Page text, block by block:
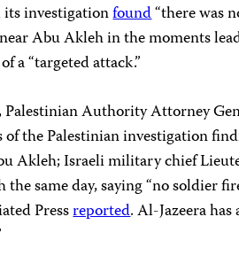
its investigationfound“there was
Abu Akleh in the moments
a “targeted attack.”
Palestinian Authority Attorney
of the Palestinian investigation
Akleh; Israeli military chief
the same day, saying “no soldier
Pressreported. Al-Jazeera